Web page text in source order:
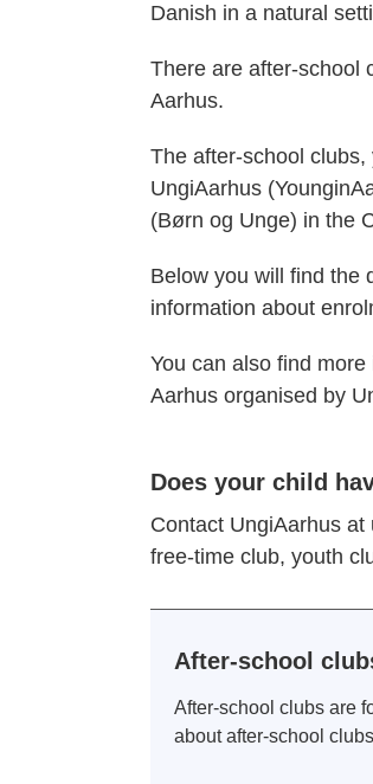
Danish in a natural
There are after-school
Aarhus.
The after-school
UngiAarhus
(Børn og Unge) in the
Below you will find the
information about
You can also find
Aarhus organised by
Does your child
Contact UngiAarhus
free-time club, youth
After-school
After-school clubs are
about after-school